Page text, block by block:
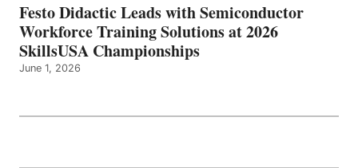
Festo Didactic Leads with Semiconductor
Workforce Training Solutions at 2026
SkillsUSA Championships
June 1, 2026